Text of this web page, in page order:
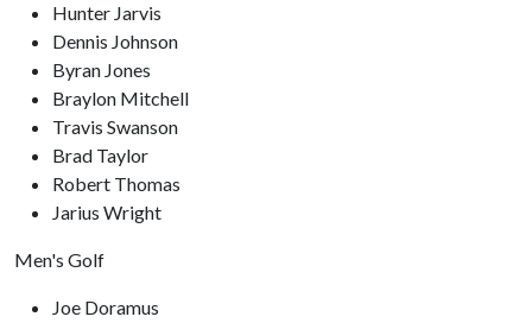
Hunter Jarvis
Dennis Johnson
Byran Jones
Braylon Mitchell
Travis Swanson
Brad Taylor
Robert Thomas
Jarius Wright
Men's Golf
Joe Doramus